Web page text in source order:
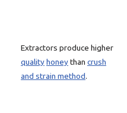
Extractors produce higher
qualityhoneythan crush
and strain method.